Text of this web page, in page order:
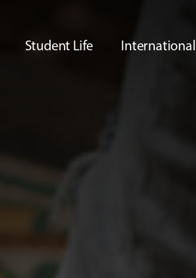
Student Life International